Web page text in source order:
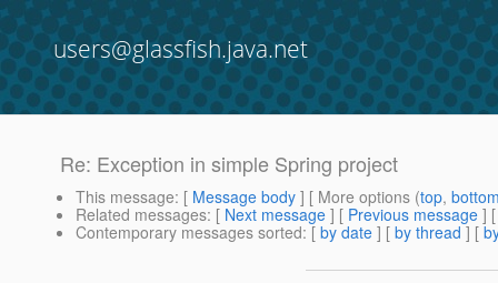
users@glassfish.java.net
Re: Exception in simple Spring project
This message: [ Message body ] [ More options (top,
Related messages: [ Next message ] [ Previous message ]
Contemporary messages sorted: [ by date ] [ by thread ] [